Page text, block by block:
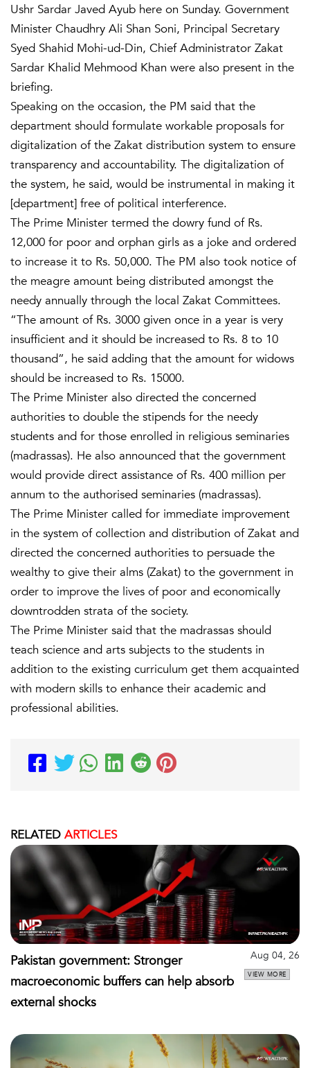
Ushr Sardar Javed Ayub here on Sunday. Government
Minister Chaudhry Ali Shan Soni, Principal Secretary
Syed Shahid Mohi-ud-Din, Chief Administrator Zakat
Sardar Khalid Mehmood Khan were also present in the
briefing.
Speaking on the occasion, the PM said that the
department should formulate workable proposals for
digitalization of the Zakat distribution system to ensure
transparency and accountability. The digitalization of
the system, he said, would be instrumental in making it
[department] free of political interference.
The Prime Minister termed the dowry fund of Rs.
12,000 for poor and orphan girls as a joke and ordered
to increase it to Rs. 50,000. The PM also took notice of
the meagre amount being distributed amongst the
needy annually through the local Zakat Committees.
“The amount of Rs. 3000 given once in a year is very
insufficient and it should be increased to Rs. 8 to 10
thousand”, he said adding that the amount for widows
should be increased to Rs. 15000.
The Prime Minister also directed the concerned
authorities to double the stipends for the needy
students and for those enrolled in religious seminaries
(madrassas). He also announced that the government
would provide direct assistance of Rs. 400 million per
annum to the authorised seminaries (madrassas).
The Prime Minister called for immediate improvement
in the system of collection and distribution of Zakat and
directed the concerned authorities to persuade the
wealthy to give their alms (Zakat) to the government in
order to improve the lives of poor and economically
downtrodden strata of the society.
The Prime Minister said that the madrassas should
teach science and arts subjects to the students in
addition to the existing curriculum get them acquainted
with modern skills to enhance their academic and
professional abilities.
RELATED ARTICLES
Pakistan government: Stronger
macroeconomic buffers can help absorb
external shocks
Aug 04, 26
VIEW MORE